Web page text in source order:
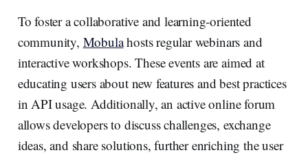
To foster a collaborative and learning-oriented
community, Mobulahosts regular webinars and
interactive workshops. These events are aimed at
educating users about new features and best practices
in API usage. Additionally, an active online forum
allows developers to discuss challenges, exchange
ideas, and share solutions, further enriching the user